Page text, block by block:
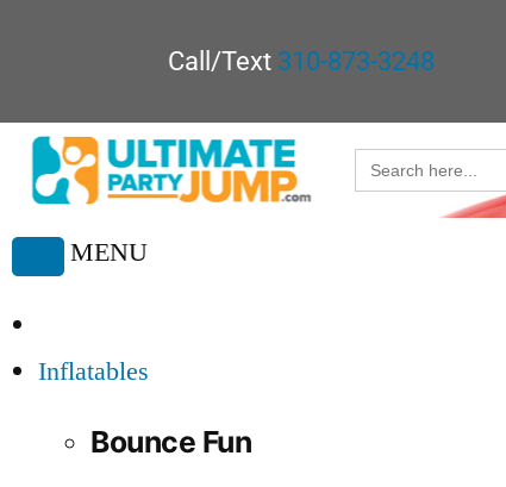
Call/Text 310-873-3248
Search
for:
Toggle
MENU
Inflatables
Bounce Fun